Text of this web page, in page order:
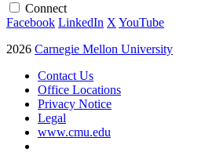
Connect
Facebook LinkedIn X YouTube
2026 Carnegie Mellon University
Contact Us
Office Locations
Privacy Notice
Legal
www.cmu.edu